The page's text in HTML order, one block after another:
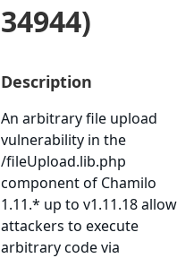
34944)
Description
An arbitrary file upload
vulnerability in the
/fileUpload.lib.php
component of Chamilo
1.11.* up to v1.11.18
attackers to execute
arbitrary code via